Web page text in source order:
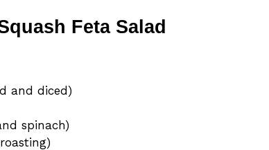
Feta Salad
and diced)
spinach)